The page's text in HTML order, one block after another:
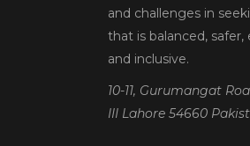
and challenges in
that is balanced, safer,
and inclusive.
10-11, Gurumangat
III Lahore 54660